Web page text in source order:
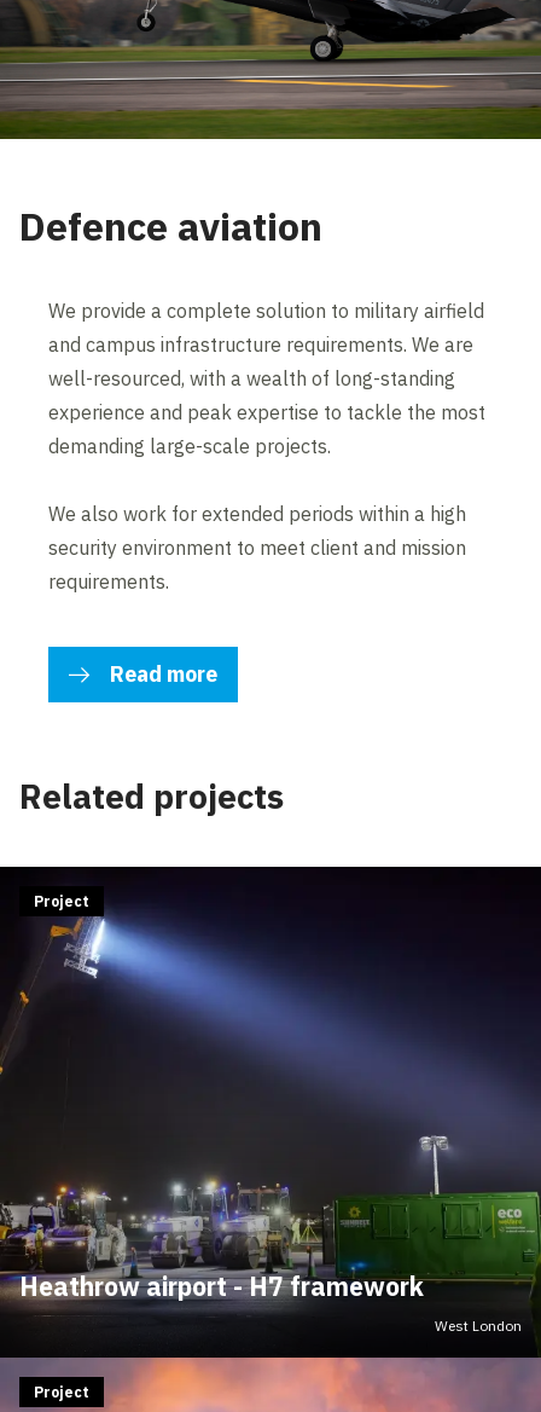
Defence aviation
We provide a complete solution to military airfield
and campus infrastructure requirements. We are
well-resourced, with a wealth of long-standing
experience and peak expertise to tackle the most
demanding large-scale projects.
We also work for extended periods within a high
security environment to meet client and mission
requirements.
Read more
Related projects
Heathrow airport - H7 framework
Project
West London
Project